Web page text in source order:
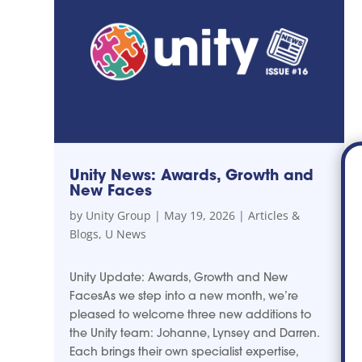
Unity News: Awards, Growth and
New Faces
by Unity Group | May 19, 2026 |Articles &
Blogs, U News
Unity Update: Awards, Growth and New
FacesAs we step into a new month, we’re
pleased to welcome three new additions to
the Unity team: Johanne, Lynsey and Darren.
Each brings their own specialist expertise,